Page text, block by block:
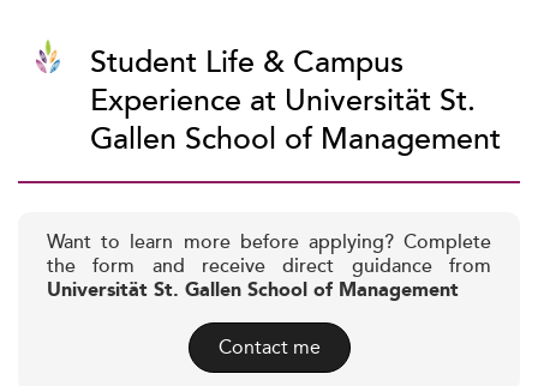
Student Life & Campus
Experience at Universität St.
Gallen School of Management
Want to learn more before applying? Complete
the form and receive direct guidance from
Universität St. Gallen School of Management
Contact me